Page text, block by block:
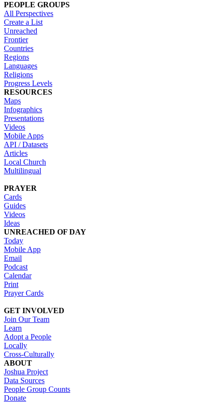
PEOPLE GROUPS
All Perspectives
Create a List
Unreached
Frontier
Countries
Regions
Languages
Religions
Progress Levels
RESOURCES
Maps
Infographics
Presentations
Videos
Mobile Apps
API / Datasets
Articles
Local Church
Multilingual
PRAYER
Cards
Guides
Videos
Ideas
UNREACHED OF DAY
Today
Mobile App
Email
Podcast
Calendar
Print
Prayer Cards
GET INVOLVED
Join Our Team
Learn
Adopt a People
Locally
Cross-Culturally
ABOUT
Joshua Project
Data Sources
People Group Counts
Donate